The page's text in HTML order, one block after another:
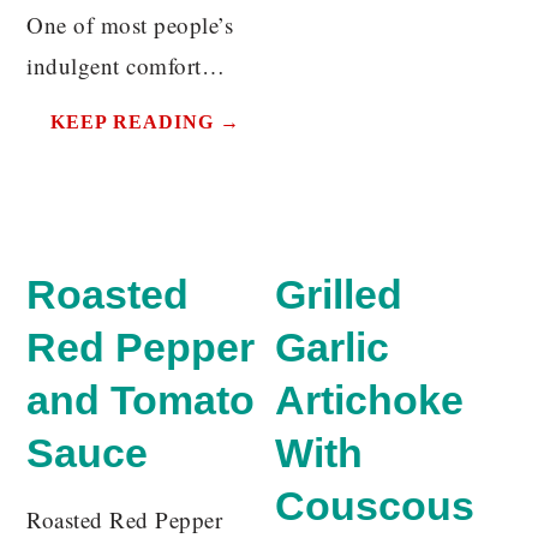
One of most people’s
indulgent comfort…
KEEP READING →
Roasted
Red Pepper
and Tomato
Sauce
Roasted Red Pepper
Grilled
Garlic
Artichoke
With
Couscous